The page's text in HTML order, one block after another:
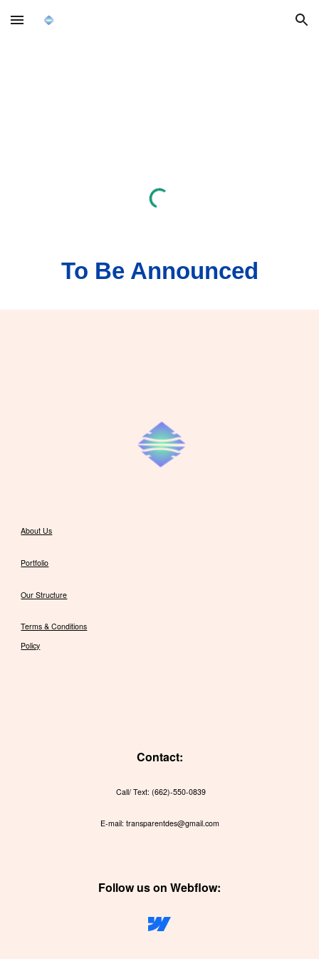
Skip to main content Skip to navigation
To Be Announced
About Us
Portfolio
Our Structure
Terms & Conditions
Policy
Contact:
Call/ Text: (662)-550-0839
E-mail: transparentdes@gmail.com
Follow us on Webflow: